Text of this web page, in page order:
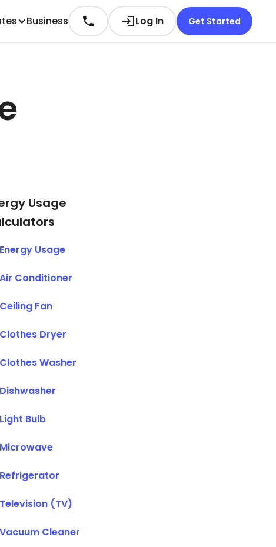
Business Log In Get Started
Usage
Energy Usage
Air Conditioner
Ceiling Fan
Clothes Dryer
Clothes Washer
Dishwasher
Light Bulb
Microwave
Refrigerator
Television (TV)
Vacuum Cleaner